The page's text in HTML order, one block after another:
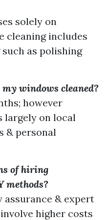
solely on
cleaning includes
as polishing
windows cleaned?
however
largely on local
& personal
of hiring
methods?
assurance & expert
higher costs